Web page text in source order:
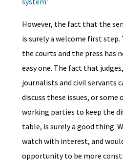
However, the fact that the
is surely a welcome first
the courts and the press has
easy one. The fact that
journalists and civil servants
discuss these issues, or some
working parties to keep the
table, is surely a good thing.
watch with interest, and
opportunity to be more